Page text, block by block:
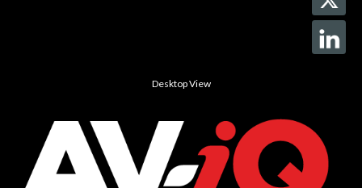
Desktop View